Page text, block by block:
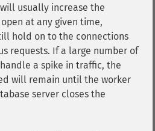
usually increase the
at any given time,
hold on to the connections
requests. If a large number of
a spike in traffic, the
will remain until the worker
server closes the